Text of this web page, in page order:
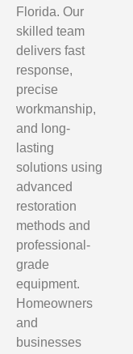
Florida. Our
skilled team
delivers fast
response,
precise
workmanship,
and long-
lasting
solutions using
advanced
restoration
methods and
professional-
grade
equipment.
Homeowners
and
businesses